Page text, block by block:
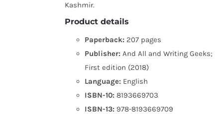
Kashmir.
Product details
Paperback: 207 pages
Publisher: And All and Writing Geeks;
First edition (2018)
Language: English
ISBN-10: 8193669703
ISBN-13: 978-8193669709